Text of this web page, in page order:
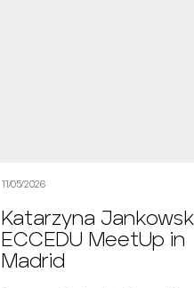
11/05/2026
Katarzyna
ECCEDU MeetUp in
Madrid